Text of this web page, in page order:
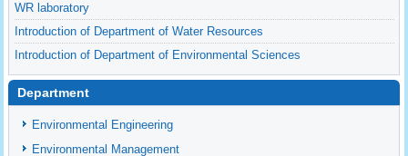
WR laboratory
Introduction of Department of Water Resources
Introduction of Department of Environmental Sciences
Department
Environmental Engineering
Environmental Management